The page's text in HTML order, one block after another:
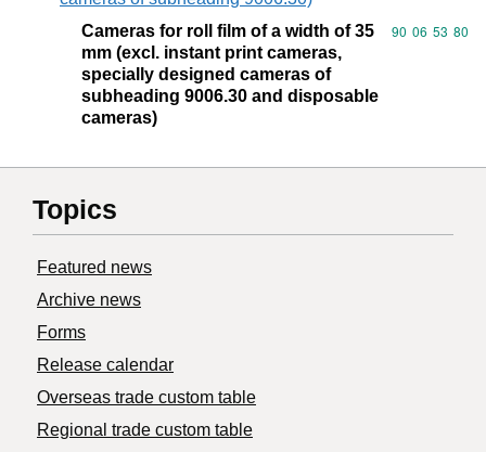
Cameras for roll film of a width of 35
mm (excl. instant print cameras,
specially designed cameras of
subheading 9006.30 and disposable
cameras)
Commodity
90 06 53 80
Topics
Featured news
Archive news
Forms
Release calendar
Overseas trade custom table
Regional trade custom table